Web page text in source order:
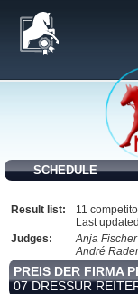
SCHEDULE
Result list:
11
Last
Judges:
Anja Fischer
André
PREIS DER FIRMA
07 DRESSUR